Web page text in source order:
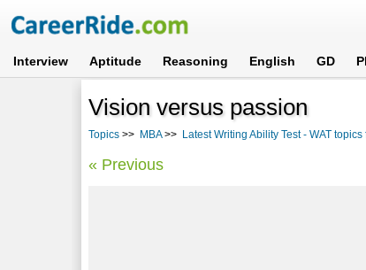
Interview Aptitude Reasoning English GD
Vision versus passion
Topics >> MBA>> Latest Writing Ability Test - WAT
« Previous